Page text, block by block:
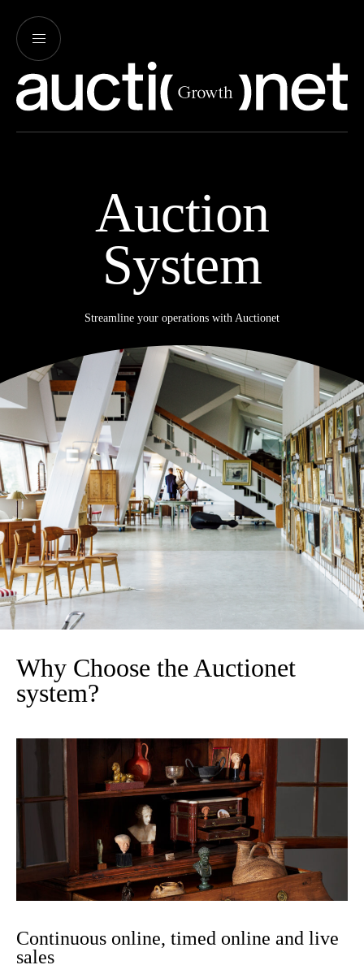
Auction
System
Streamline your operations with Auctionet
Why Choose the Auctionet
system?
Continuous online, timed online and live
sales